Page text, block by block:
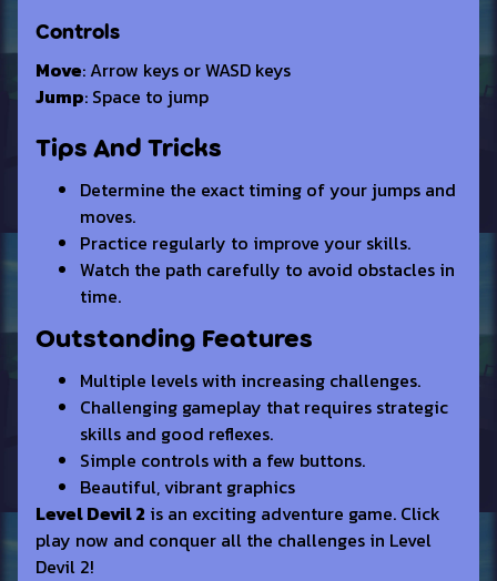
Controls
Move: Arrow keys or WASD keys
Jump: Space to jump
Tips And Tricks
Determine the exact timing of your jumps and
moves.
Practice regularly to improve your skills.
Watch the path carefully to avoid obstacles in
time.
Outstanding Features
Multiple levels with increasing challenges.
Challenging gameplay that requires strategic
skills and good reflexes.
Simple controls with a few buttons.
Beautiful, vibrant graphics
Level Devil 2 is an exciting adventure game. Click
play now and conquer all the challenges in Level
Devil 2!